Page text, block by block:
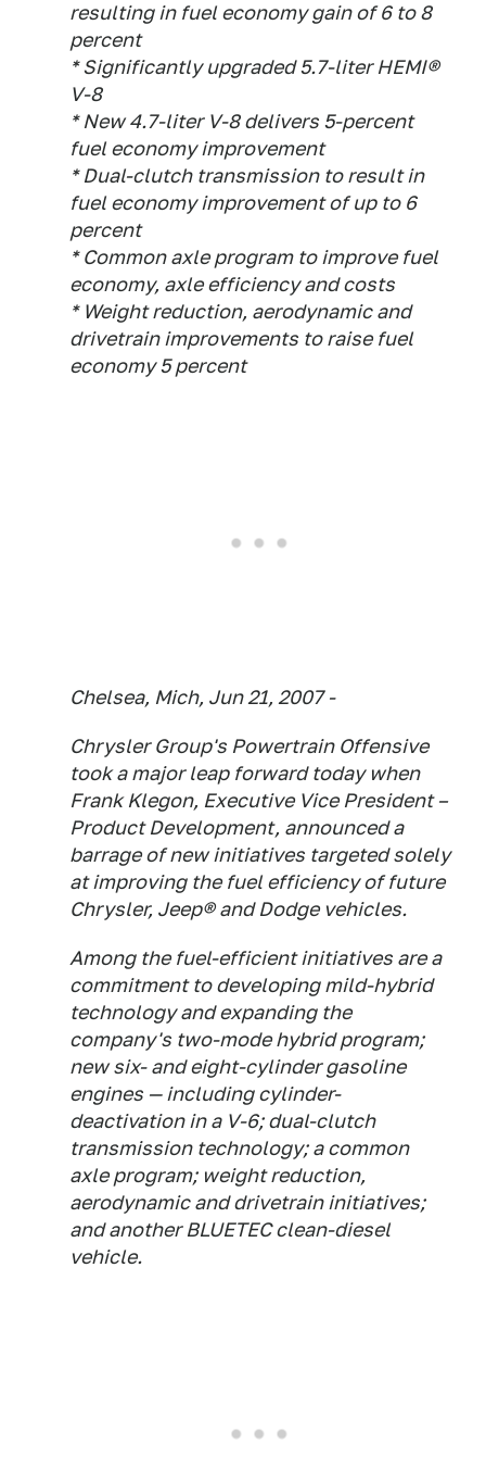
resulting in fuel economy gain of 6 to 8
percent
* Significantly upgraded 5.7-liter HEMI®
V-8
* New 4.7-liter V-8 delivers 5-percent
fuel economy improvement
* Dual-clutch transmission to result in
fuel economy improvement of up to 6
percent
* Common axle program to improve fuel
economy, axle efficiency and costs
* Weight reduction, aerodynamic and
drivetrain improvements to raise fuel
economy 5 percent
Chelsea, Mich, Jun 21, 2007 -
Chrysler Group's Powertrain Offensive
took a major leap forward today when
Frank Klegon, Executive Vice President –
Product Development, announced a
barrage of new initiatives targeted solely
at improving the fuel efficiency of future
Chrysler, Jeep® and Dodge vehicles.
Among the fuel-efficient initiatives are a
commitment to developing mild-hybrid
technology and expanding the
company's two-mode hybrid program;
new six- and eight-cylinder gasoline
engines — including cylinder-
deactivation in a V-6; dual-clutch
transmission technology; a common
axle program; weight reduction,
aerodynamic and drivetrain initiatives;
and another BLUETEC clean-diesel
vehicle.